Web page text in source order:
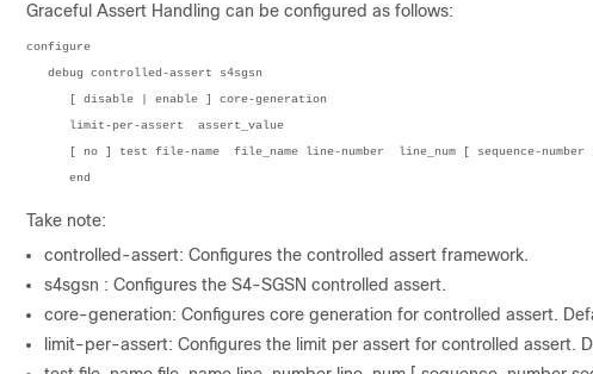
Graceful Assert Handling can be configured as follows:
configure
      end
Take note:
controlled-assert: Configures the controlled assert framework.
s4sgsn : Configures the S4-SGSN controlled assert.
core-generation: Configures core generation for controlled assert.
limit-per-assert: Configures the limit per assert for controlled assert.